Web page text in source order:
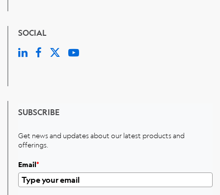
SOCIAL
SUBSCRIBE
Get news and updates about our latest products and
offerings.
Email*